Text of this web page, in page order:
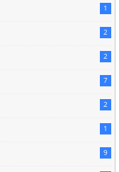
1
2
2
7
2
1
9